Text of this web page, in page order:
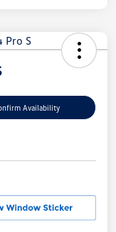
Availability